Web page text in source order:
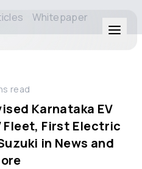
Whitepaper
read
Karnataka EV
Fleet, First Electric
in News and